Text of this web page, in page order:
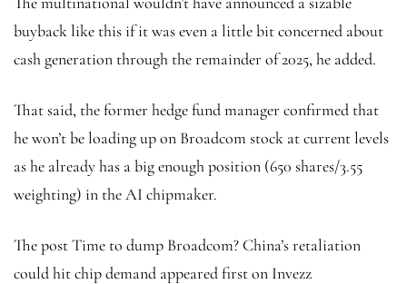
buyback like this if it was even a little bit concerned about
cash generation through the remainder of 2025, he added.
That said, the former hedge fund manager confirmed that
he won’t be loading up on Broadcom stock at current levels
as he already has a big enough position (650 shares/3.55
weighting) in the AI chipmaker.
The post Time to dump Broadcom? China’s retaliation
could hit chip demand appeared first on Invezz